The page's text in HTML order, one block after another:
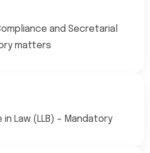
and Secretarial
matters
in Law (LLB) – Mandatory